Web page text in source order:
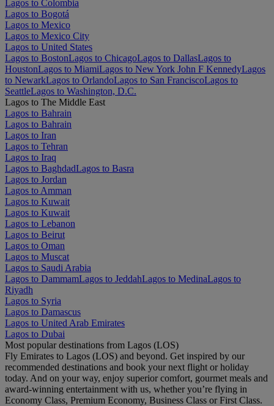
Lagos to Colombia
Lagos to Bogotá
Lagos to Mexico
Lagos to Mexico City
Lagos to United States
Lagos to BostonLagos to ChicagoLagos to DallasLagos to
HoustonLagos to MiamiLagos to New York John F KennedyLagos
to NewarkLagos to OrlandoLagos to San FranciscoLagos to
SeattleLagos to Washington, D.C.
Lagos to The Middle East
Lagos to Bahrain
Lagos to Bahrain
Lagos to Iran
Lagos to Tehran
Lagos to Iraq
Lagos to BaghdadLagos to Basra
Lagos to Jordan
Lagos to Amman
Lagos to Kuwait
Lagos to Kuwait
Lagos to Lebanon
Lagos to Beirut
Lagos to Oman
Lagos to Muscat
Lagos to Saudi Arabia
Lagos to DammamLagos to JeddahLagos to MedinaLagos to
Riyadh
Lagos to Syria
Lagos to Damascus
Lagos to United Arab Emirates
Lagos to Dubai
Most popular destinations from Lagos (LOS)
Fly Emirates to Lagos (LOS) and beyond. Get inspired by our
recommended destinations and book your next flight or holiday
today. And on your way, enjoy superior comfort, gourmet meals and
award-winning entertainment with us, whether you’re flying in
Economy Class, Premium Economy, Business Class or First Class.